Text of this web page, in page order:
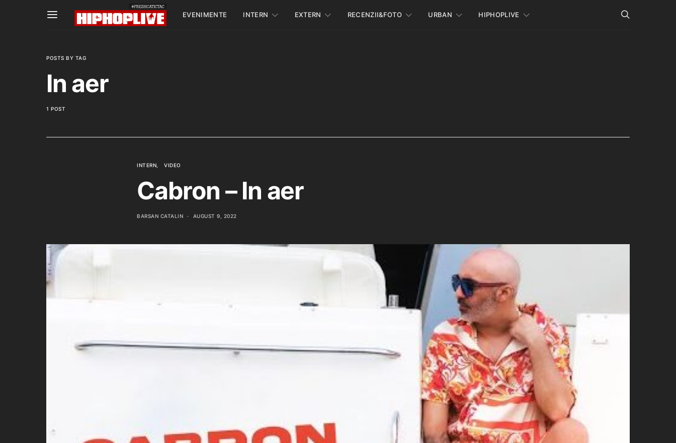
EVENIMENTE INTERN EXTERN RECENZII&FOTO URBAN HIPHOPLIVE
POSTS BY TAG
In aer
1 POST
INTERN VIDEO
Cabron – In aer
BARSAN CATALIN AUGUST 9, 2022